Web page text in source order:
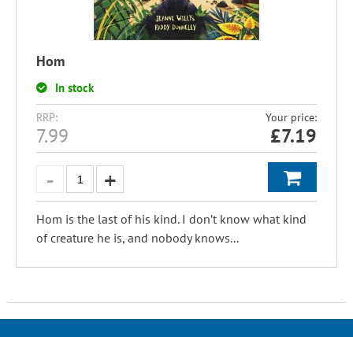
Hom
In stock
RRP:
7.99
Your price:
£7.19
Hom is the last of his kind. I don’t know what kind
of creature he is, and nobody knows...